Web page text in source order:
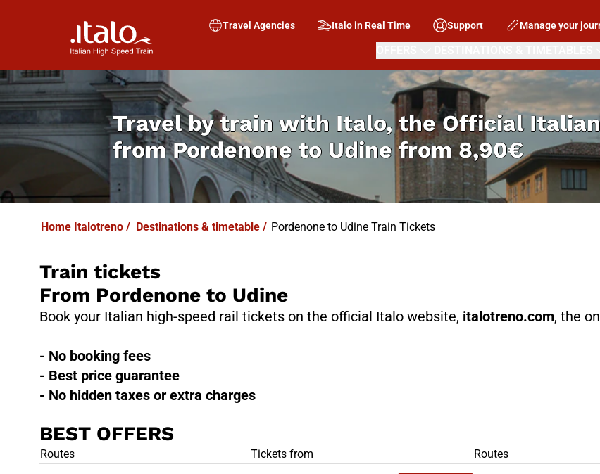
Travel Agencies Italo in Real Time Support Manage your
Travel by train with Italo, the Official
fromPordenone to Udine from8,90€
Home Italotreno / Destinations & timetable / Pordenone to Udine Train Tickets
Train tickets
From Pordenone to Udine
Book your Italian high-speed rail tickets on the official Italo website, italotreno.com, the
- No booking fees
- Best price guarantee
- No hidden taxes or extra charges
BEST OFFERS
BEST OFFERS
Routes Tickets from
BOOK NOW
Routes